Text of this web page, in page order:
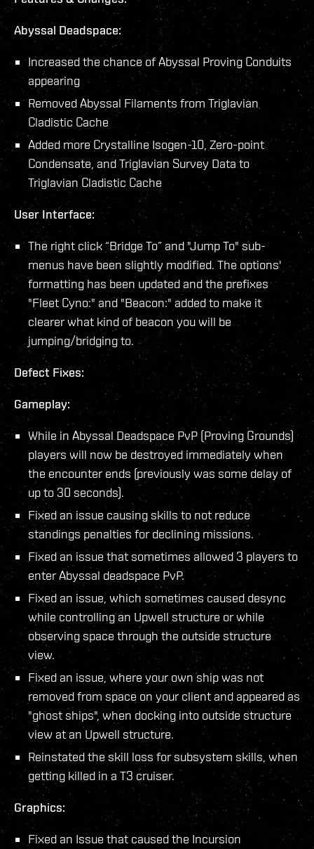
Abyssal Deadspace:
Increased the chance of Abyssal Proving Conduits
appearing
Removed Abyssal Filaments from Triglavian
Cladistic Cache
Added more Crystalline Isogen-10, Zero-point
Condensate, and Triglavian Survey Data to
Triglavian Cladistic Cache
User Interface:
The right click “Bridge To” and "Jump To" sub-
menus have been slightly modified. The options'
formatting has been updated and the prefixes
"Fleet Cyno:" and "Beacon:" added to make it
clearer what kind of beacon you will be
jumping/bridging to.
Defect Fixes:
Gameplay:
While in Abyssal Deadspace PvP (Proving Grounds)
players will now be destroyed immediately when
the encounter ends (previously was some delay of
up to 30 seconds).
Fixed an issue causing skills to not reduce
standings penalties for declining missions.
Fixed an issue that sometimes allowed 3 players to
enter Abyssal deadspace PvP.
Fixed an issue, which sometimes caused desync
while controlling an Upwell structure or while
observing space through the outside structure
view.
Fixed an issue, where your own ship was not
removed from space on your client and appeared as
"ghost ships", when docking into outside structure
view at an Upwell structure.
Reinstated the skill loss for subsystem skills, when
getting killed in a T3 cruiser.
Graphics:
Fixed an Issue that caused the Incursion